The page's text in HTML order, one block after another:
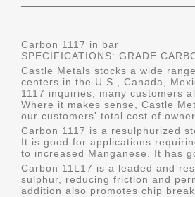
Carbon 1117 in bar
SPECIFICATIONS: GRADE
Castle Metals stocks a wide
centers in the U.S., Canada,
1117 inquiries, many customers
Where it makes sense, Castle
our customers' total cost of
Carbon 1117 is a resulphurized
It is good for applications
to increased Manganese. It has
Carbon 11L17 is a leaded and
sulphur, reducing friction and
addition also promotes chip